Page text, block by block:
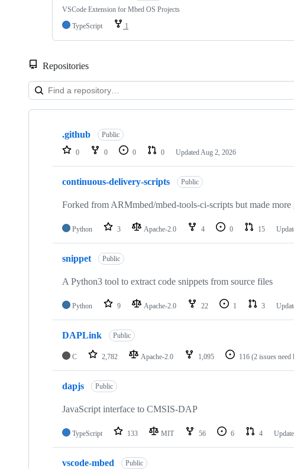
VSCode Extension for Mbed OS Projects
TypeScript
1
Repositories
Showing
repositories
.github Public
0 0 0 0 Updated Aug 2, 2026
continuous-delivery-scripts Public
Forked from ARMmbed/mbed-tools-ci-scripts but made
Python 3 Apache-2.0 4 0 15
snippet Public
A Python3 tool to extract code snippets from source files
Python 9 Apache-2.0 22 1 3
DAPLink Public
C 2,782 Apache-2.0 1,095 116 (2 issues need
dapjs Public
JavaScript interface to CMSIS-DAP
TypeScript 133 MIT 56 6 4
vscode-mbed Public